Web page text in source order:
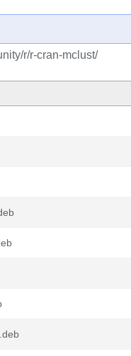
r/r-cran-mclust/